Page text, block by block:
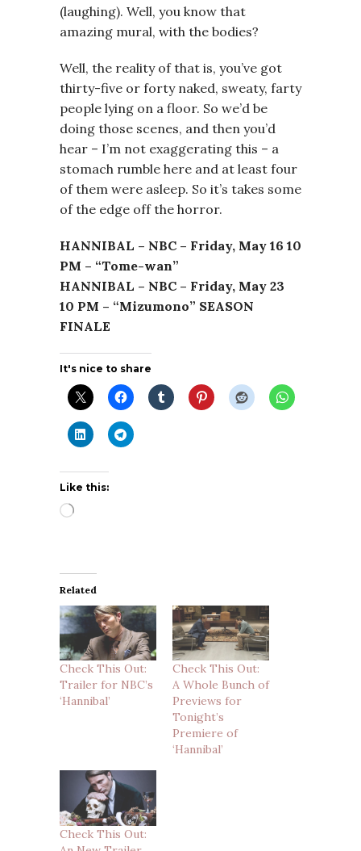
(laughing). Well, you know that
amazing mural, with the bodies?
Well, the reality of that is, you’ve got
thirty-five or forty naked, sweaty, farty
people lying on a floor. So we’d be
doing those scenes, and then you’d
hear – I’m not exaggerating this – a
stomach rumble here and at least four
of them were asleep. So it’s takes some
of the edge off the horror.
HANNIBAL – NBC – Friday, May 16 10
PM – “Tome-wan”
HANNIBAL – NBC – Friday, May 23
10 PM – “Mizumono” SEASON
FINALE
It's nice to share
Like this:
Loading…
Related
Check This Out:
Trailer for NBC’s
‘Hannibal’
Check This Out:
A Whole Bunch of
Previews for
Tonight’s
Premiere of
‘Hannibal’
Check This Out: